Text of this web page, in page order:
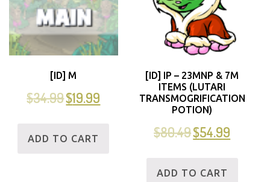
[ID] M
$34.99$19.99
ADD TO CART
[ID] IP – 23MNP & 7M
ITEMS (LUTARI
TRANSMOGRIFICATION
POTION)
$80.49$54.99
ADD TO CART